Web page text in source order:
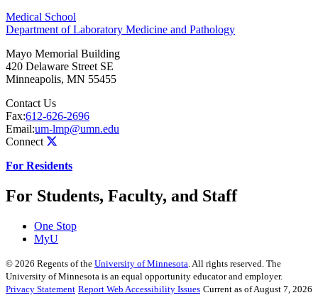
Medical School
Department of Laboratory Medicine and Pathology
Mayo Memorial Building
420 Delaware Street SE
Minneapolis, MN 55455
Contact Us
Fax:612-626-2696
Email:um-lmp@umn.edu
Connect
For Residents
For Students, Faculty, and Staff
One Stop
MyU
© 2026 Regents of the University of Minnesota . All rights reserved. The
University of Minnesota is an equal opportunity educator and employer.
Privacy Statement Report Web Accessibility Issues Current as of August 7, 2026